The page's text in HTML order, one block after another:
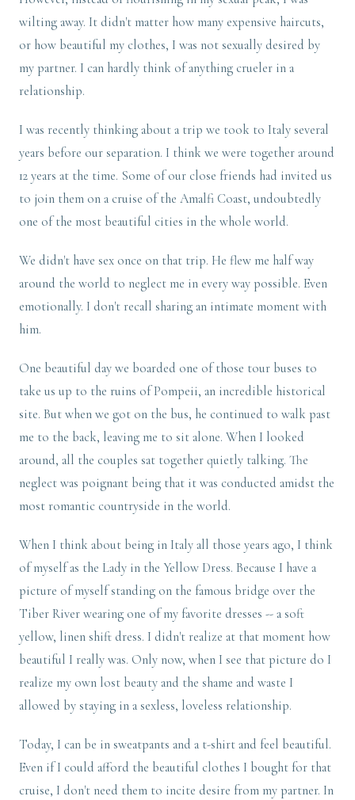
wilting away. It didn't matter how many expensive haircuts,
or how beautiful my clothes, I was not sexually desired by
my partner. I can hardly think of anything crueler in a
relationship.
I was recently thinking about a trip we took to Italy several
years before our separation. I think we were together around
12 years at the time. Some of our close friends had invited us
to join them on a cruise of the Amalfi Coast, undoubtedly
one of the most beautiful cities in the whole world.
We didn't have sex once on that trip. He flew me half way
around the world to neglect me in every way possible. Even
emotionally. I don't recall sharing an intimate moment with
him.
One beautiful day we boarded one of those tour buses to
take us up to the ruins of Pompeii, an incredible historical
site. But when we got on the bus, he continued to walk past
me to the back, leaving me to sit alone. When I looked
around, all the couples sat together quietly talking. The
neglect was poignant being that it was conducted amidst the
most romantic countryside in the world.
When I think about being in Italy all those years ago, I think
of myself as the Lady in the Yellow Dress. Because I have a
picture of myself standing on the famous bridge over the
Tiber River wearing one of my favorite dresses -- a soft
yellow, linen shift dress. I didn't realize at that moment how
beautiful I really was. Only now, when I see that picture do I
realize my own lost beauty and the shame and waste I
allowed by staying in a sexless, loveless relationship.
Today, I can be in sweatpants and a t-shirt and feel beautiful.
Even if I could afford the beautiful clothes I bought for that
cruise, I don't need them to incite desire from my partner. In